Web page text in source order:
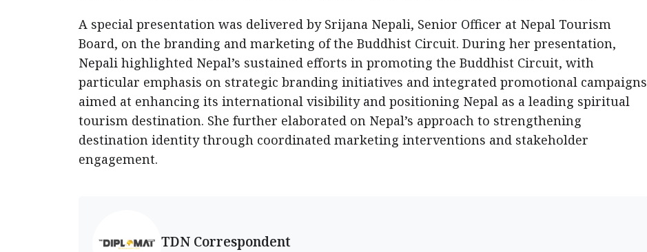
A special presentation was delivered by Srijana Nepali, Senior Officer at Nepal Tourism
Board, on the branding and marketing of the Buddhist Circuit. During her presentation,
Nepali highlighted Nepal’s sustained efforts in promoting the Buddhist Circuit, with
particular emphasis on strategic branding initiatives and integrated promotional campaigns
aimed at enhancing its international visibility and positioning Nepal as a leading spiritual
tourism destination. She further elaborated on Nepal’s approach to strengthening
destination identity through coordinated marketing interventions and stakeholder
engagement.
TDN Correspondent